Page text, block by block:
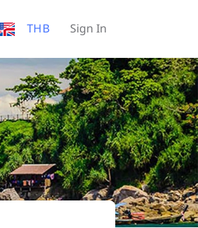
THB Sign In